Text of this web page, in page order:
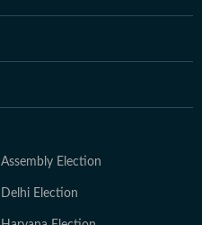
Assembly Election
Delhi Election